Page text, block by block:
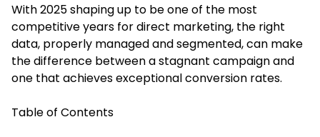
With 2025 shaping up to be one of the most
competitive years for direct marketing, the right
data, properly managed and segmented, can make
the difference between a stagnant campaign and
one that achieves exceptional conversion rates.
Table of Contents